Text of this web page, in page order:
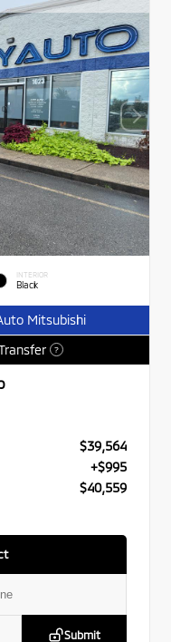
INTERIOR
Black
Mitsubishi
?
$39,564
+$995
$40,559
Submit